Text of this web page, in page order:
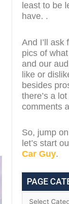
least to be
have. .
And I’ll ask
pics of
and our
like or
besides
there’s a
comments
So, jump
let’s start
Car Guy.
PAGE